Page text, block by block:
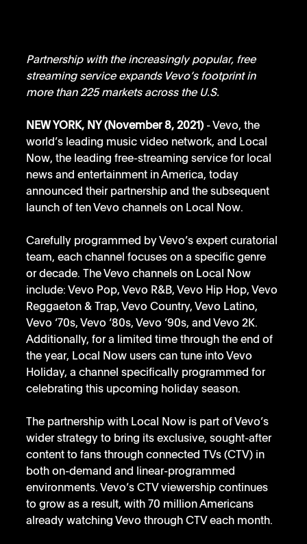
Partnership with the increasingly popular, free
streaming service expands Vevo’s footprint in
more than 225 markets across the U.S.
NEW YORK, NY (November 8, 2021) - Vevo, the
world’s leading music video network, and Local
Now, the leading free-streaming service for local
news and entertainment in America, today
announced their partnership and the subsequent
launch of ten Vevo channels on Local Now.
Carefully programmed by Vevo’s expert curatorial
team, each channel focuses on a specific genre
or decade. The Vevo channels on Local Now
include: Vevo Pop, Vevo R&B, Vevo Hip Hop, Vevo
Reggaeton & Trap, Vevo Country, Vevo Latino,
Vevo ‘70s, Vevo ‘80s, Vevo ‘90s, and Vevo 2K.
Additionally, for a limited time through the end of
the year, Local Now users can tune into Vevo
Holiday, a channel specifically programmed for
celebrating this upcoming holiday season.
The partnership with Local Now is part of Vevo’s
wider strategy to bring its exclusive, sought-after
content to fans through connected TVs (CTV) in
both on-demand and linear-programmed
environments. Vevo’s CTV viewership continues
to grow as a result, with 70 million Americans
already watching Vevo through CTV each month.